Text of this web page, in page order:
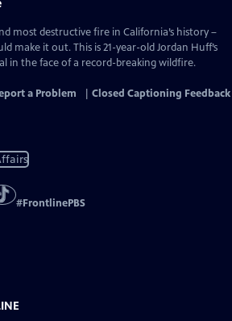
most destructive fire in California’s history –
make it out. This is 21-year-old Jordan Huff’s
in the face of a record-breaking wildfire.
a Problem Closed Captioning Feedback
#FrontlinePBS